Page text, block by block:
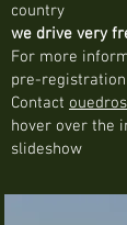
country
we drive very
For more
pre-
Contact
hover over the
slideshow